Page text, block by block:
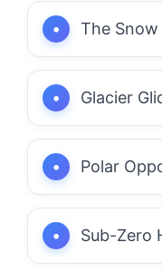
The Snow
Glacier
Polar
Sub-Zero